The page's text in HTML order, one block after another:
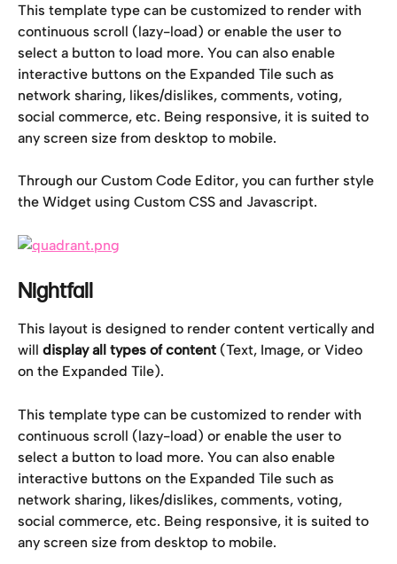
This template type can be customized to render with
continuous scroll (lazy-load) or enable the user to
select a button to load more. You can also enable
interactive buttons on the Expanded Tile such as
network sharing, likes/dislikes, comments, voting,
social commerce, etc. Being responsive, it is suited to
any screen size from desktop to mobile.
Through our Custom Code Editor, you can further style
the Widget using Custom CSS and Javascript.
Nightfall
This layout is designed to render content vertically and
will display all types of content (Text, Image, or Video
on the Expanded Tile).
This template type can be customized to render with
continuous scroll (lazy-load) or enable the user to
select a button to load more. You can also enable
interactive buttons on the Expanded Tile such as
network sharing, likes/dislikes, comments, voting,
social commerce, etc. Being responsive, it is suited to
any screen size from desktop to mobile.